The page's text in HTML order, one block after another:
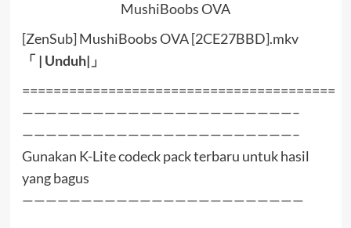
MushiBoobs OVA
[ZenSub] MushiBoobs OVA [2CE27BBD].mkv
「 | Unduh|」
========================================
———————————————————————–
———————————————————————–
Gunakan K-Lite codeck pack terbaru untuk hasil
yang bagus
————————————————————————